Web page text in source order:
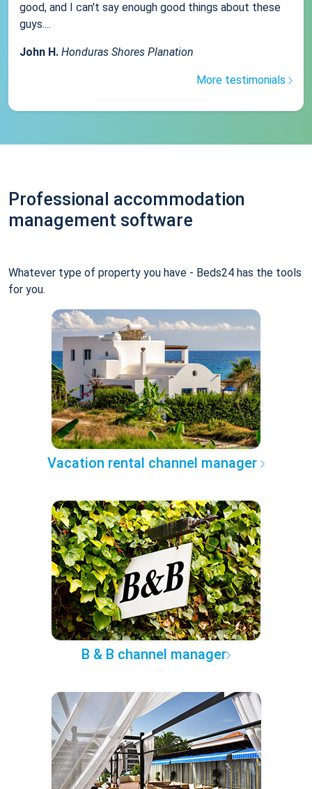
good, and I can't say enough good things about these
guys....
John H. Honduras Shores Planation
More testimonials
Professional accommodation
management software
Whatever type of property you have - Beds24 has the tools
for you.
Vacation rental channel manager
B & B channel manager